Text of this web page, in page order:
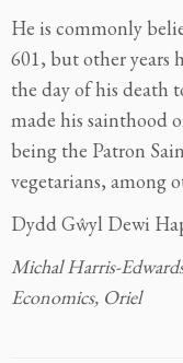
He is commonly
601, but other years
the day of his death
made his sainthood
being the Patron
vegetarians, among
Dydd Gŵyl Dewi
Michal Harris-
Economics, Oriel